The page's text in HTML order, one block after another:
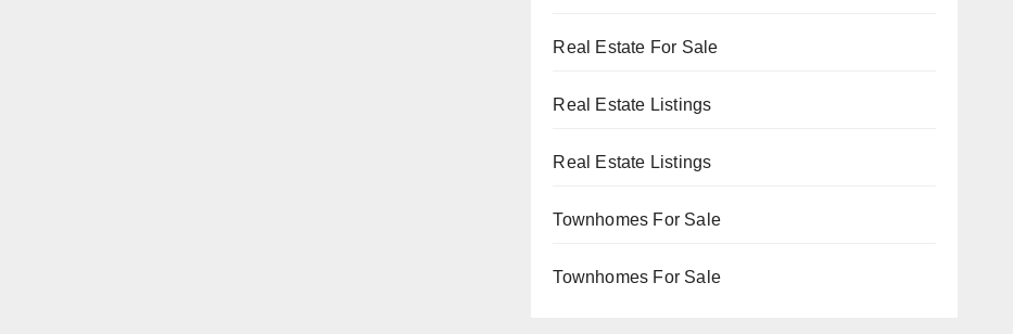
Real Estate For Sale
Real Estate Listings
Real Estate Listings
Townhomes For Sale
Townhomes For Sale